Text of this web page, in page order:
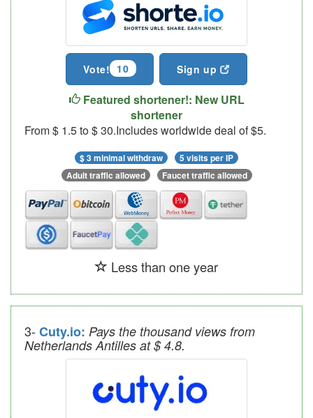
Vote! 10 Sign up
Featured shortener!: New URL
shortener
From $ 1.5 to $ 30.Includes worldwide deal of $5.
$ 3 minimal withdraw
5 visits per IP
Adult traffic allowed
Faucet traffic allowed
Less than one year
3-Cuty.io:Pays the thousand views from
Netherlands Antilles at $ 4.8.